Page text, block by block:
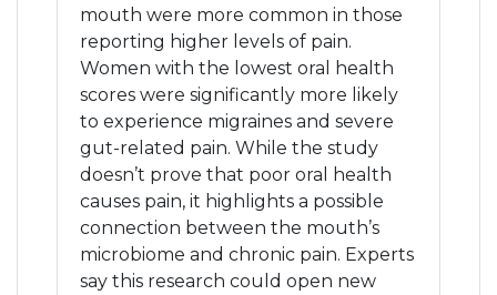
mouth were more common in those
reporting higher levels of pain.
Women with the lowest oral health
scores were significantly more likely
to experience migraines and severe
gut-related pain. While the study
doesn’t prove that poor oral health
causes pain, it highlights a possible
connection between the mouth’s
microbiome and chronic pain. Experts
say this research could open new